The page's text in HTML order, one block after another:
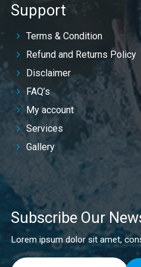
Support
Terms & Condition
Refund and Returns Policy
Disclaimer
FAQ’s
My account
Services
Gallery
Subscribe Our
Lorem ipsum dolor sit amet,